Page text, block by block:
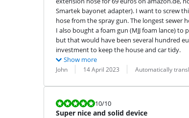
Smartek bayonet adapter). I want to screw
hose from the spray gun. The longest sewer
I also bought a foam gun (MJJ foam lance)
but that would have been several hundred
investment to keep the house and car tidy.
Show more
Review by:
John
Date: 14 April 2023
Translation: Automatically
Review is 10 out of 10.
10/10
Super nice and solid device